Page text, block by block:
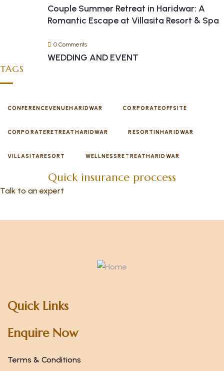
Couple Summer Retreat in Haridwar: A
Romantic Escape at Villasita Resort & Spa
0 Comments
WEDDING AND EVENT
TAGS
CONFERENCEVENUEHARIDWAR CORPORATEOFFSITE
CORPORATERETREATHARIDWAR RESORTINHARIDWAR
VILLASITARESORT WELLNESSRETREATHARIDWAR
Quick insurance proccess
Talk to an expert
Quick Links
Enquire Now
Terms & Conditions